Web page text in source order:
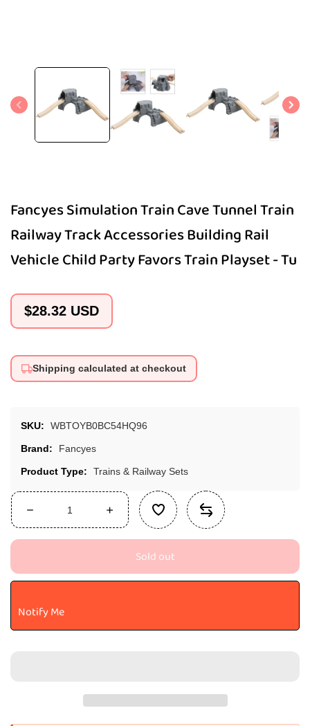
media
modal
Fancyes Simulation Train Cave Tunnel Train
Railway Track Accessories Building Rail
Vehicle Child Party Favors Train Playset - Tu
Regular
$28.32 USD
Shipping calculated at checkout
SKU: WBTOYB0BC54HQ96
Brand: Fancyes
Product Type: Trains & Railway Sets
Decrease
quantity
Simulation
Tunnel
Train
Increase
quantity
Fancyes
Simulation
Train
Rail
Sold out
Notify Me